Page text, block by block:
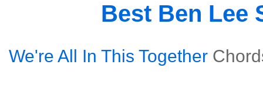
Best Ben Lee
We're All In This Together